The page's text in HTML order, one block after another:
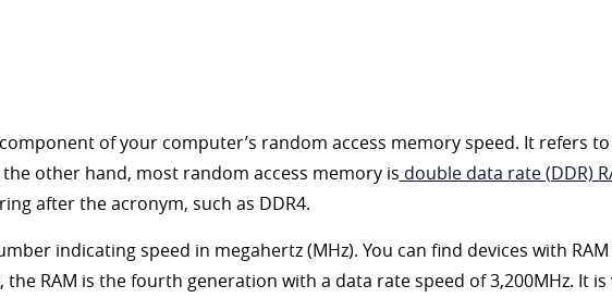
of your computer’s random access memory speed. It refers
other hand, most random access memory is double data rate (DDR)
after the acronym, such as DDR4.
indicating speed in megahertz (MHz). You can find devices with
the RAM is the fourth generation with a data rate speed of 3,200MHz. It